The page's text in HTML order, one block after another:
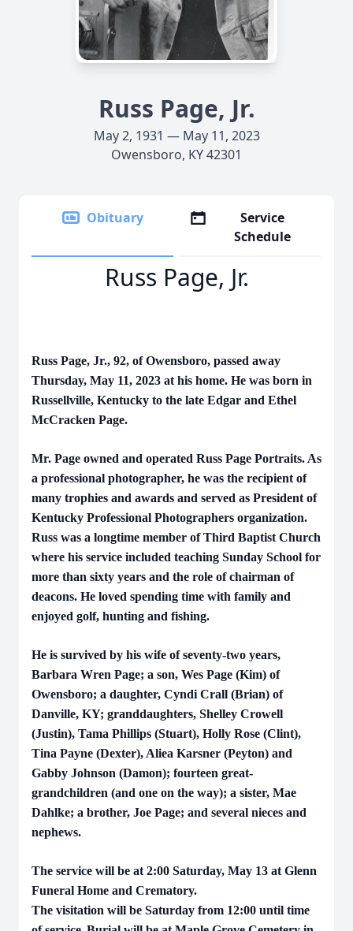
Russ Page, Jr.
May 2, 1931 — May 11, 2023
Owensboro, KY 42301
Obituary
Service
Schedule
Russ Page, Jr.
Russ Page, Jr., 92, of Owensboro, passed away
Thursday, May 11, 2023 at his home. He was born in
Russellville, Kentucky to the late Edgar and Ethel
McCracken Page.
Mr. Page owned and operated Russ Page Portraits. As
a professional photographer, he was the recipient of
many trophies and awards and served as President of
Kentucky Professional Photographers organization.
Russ was a longtime member of Third Baptist Church
where his service included teaching Sunday School for
more than sixty years and the role of chairman of
deacons. He loved spending time with family and
enjoyed golf, hunting and fishing.
He is survived by his wife of seventy-two years,
Barbara Wren Page; a son, Wes Page (Kim) of
Owensboro; a daughter, Cyndi Crall (Brian) of
Danville, KY; granddaughters, Shelley Crowell
(Justin), Tama Phillips (Stuart), Holly Rose (Clint),
Tina Payne (Dexter), Aliea Karsner (Peyton) and
Gabby Johnson (Damon); fourteen great-
grandchildren (and one on the way); a sister, Mae
Dahlke; a brother, Joe Page; and several nieces and
nephews.
The service will be at 2:00 Saturday, May 13 at Glenn
Funeral Home and Crematory.
The visitation will be Saturday from 12:00 until time